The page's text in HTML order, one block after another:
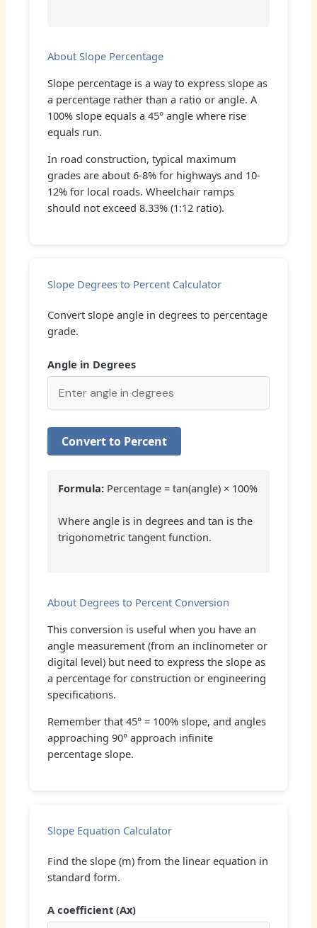
About Slope Percentage
Slope percentage is a way to express slope as
a percentage rather than a ratio or angle. A
100% slope equals a 45° angle where rise
equals run.
In road construction, typical maximum
grades are about 6-8% for highways and 10-
12% for local roads. Wheelchair ramps
should not exceed 8.33% (1:12 ratio).
Slope Degrees to Percent Calculator
Convert slope angle in degrees to percentage
grade.
Angle in Degrees
Convert to Percent
Formula: Percentage = tan(angle) × 100%
Where angle is in degrees and tan is the
trigonometric tangent function.
About Degrees to Percent Conversion
This conversion is useful when you have an
angle measurement (from an inclinometer or
digital level) but need to express the slope as
a percentage for construction or engineering
specifications.
Remember that 45° = 100% slope, and angles
approaching 90° approach infinite
percentage slope.
Slope Equation Calculator
Find the slope (m) from the linear equation in
standard form.
A coefficient (Ax)